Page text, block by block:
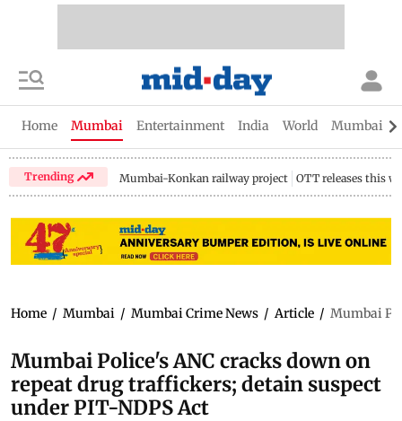
Home Mumbai Entertainment India World Mumbai
Trending Mumbai-Konkan railway project OTT releases this
Home / Mumbai / Mumbai Crime News / Article / Mumbai
Mumbai Police's ANC cracks down on
repeat drug traffickers; detain suspect
under PIT-NDPS Act